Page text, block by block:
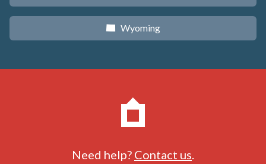
x Wyoming
Need help? Contact us